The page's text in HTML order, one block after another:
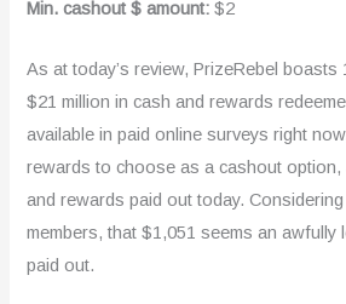
Min. cashout $ amount: $2
As at today’s review, PrizeRebel boasts
$21 million in cash and rewards
available in paid online surveys right
rewards to choose as a cashout option,
and rewards paid out today.
members, that $1,051 seems an awfully
paid out.